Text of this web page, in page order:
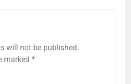
will not be published.
marked *